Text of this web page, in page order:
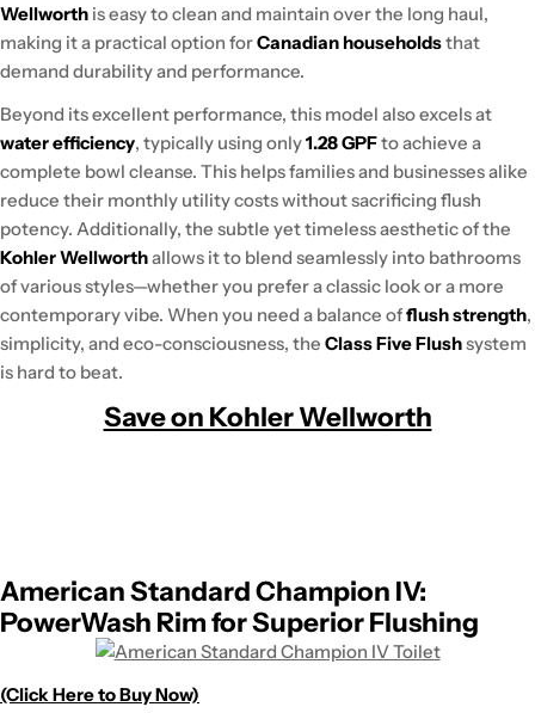
Wellworth is easy to clean and maintain over the long haul,
making it a practical option forCanadian householdsthat
demand durability and performance.
Beyond its excellent performance, this model also excels at
water efficiency, typically using only1.28 GPFto achieve a
complete bowl cleanse. This helps families and businesses alike
reduce their monthly utility costs without sacrificing flush
potency. Additionally, the subtle yet timeless aesthetic of the
Kohler Wellworthallows it to blend seamlessly into bathrooms
of various styles—whether you prefer a classic look or a more
contemporary vibe. When you need a balance offlush strength,
simplicity, and eco-consciousness, the Class Five Flushsystem
is hard to beat.
Save on Kohler Wellworth
American Standard Champion IV:
PowerWash Rim for Superior Flushing
(Click Here to Buy Now)